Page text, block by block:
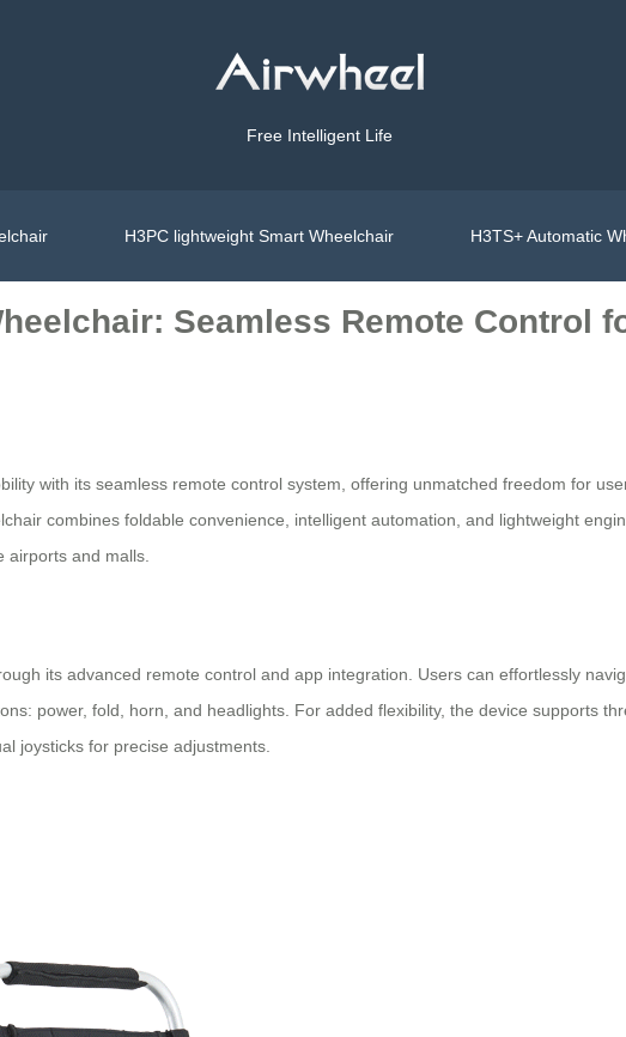
Free Intelligent Life
H3PC lightweight Smart Wheelchair H3TS+ Automatic
Seamless Remote Control
with its seamless remote control system, offering unmatched freedom for
combines foldable convenience, intelligent automation, and lightweight
airports and malls.
its advanced remote control and app integration. Users can effortlessly
power, fold, horn, and headlights. For added flexibility, the device supports
joysticks for precise adjustments.